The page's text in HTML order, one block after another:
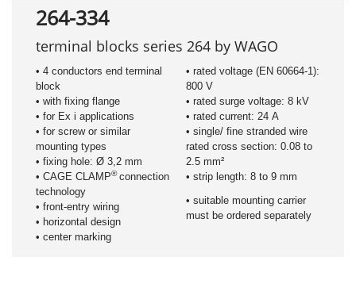
264-334
terminal blocks series 264 by WAGO
• 4 conductors end terminal
block
• with fixing flange
• for Ex i applications
• for screw or similar
mounting types
• fixing hole: Ø 3,2 mm
• CAGE CLAMP®connection
technology
• front-entry wiring
• horizontal design
• center marking
• rated voltage (EN 60664-1):
800 V
• rated surge voltage: 8 kV
• rated current: 24 A
• single/ fine stranded wire
rated cross section: 0.08 to
2.5 mm²
• strip length: 8 to 9 mm
• suitable mounting carrier
must be ordered separately